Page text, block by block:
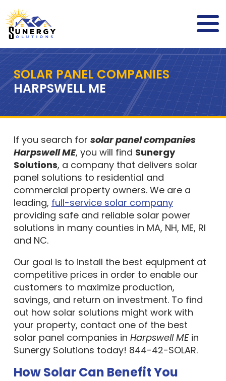
SOLAR PANEL COMPANIES
HARPSWELL ME
If you search for solar panel companies
Harpswell ME, you will find Sunergy
Solutions, a company that delivers solar
panel solutions to residential and
commercial property owners. We are a
leading, full-service solar company
providing safe and reliable solar power
solutions in many counties in MA, NH, ME, RI
and NC.
Our goal is to install the best equipment at
competitive prices in order to enable our
customers to maximize production,
savings, and return on investment. To find
out how solar solutions might work with
your property, contact one of the best
solar panel companies in Harpswell MEin
Sunergy Solutions today! 844-42-SOLAR.
How Solar Can Benefit You